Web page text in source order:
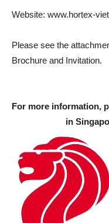
Website: www.hortex-
Please see the
Brochure and Invitation.
For more information,
in